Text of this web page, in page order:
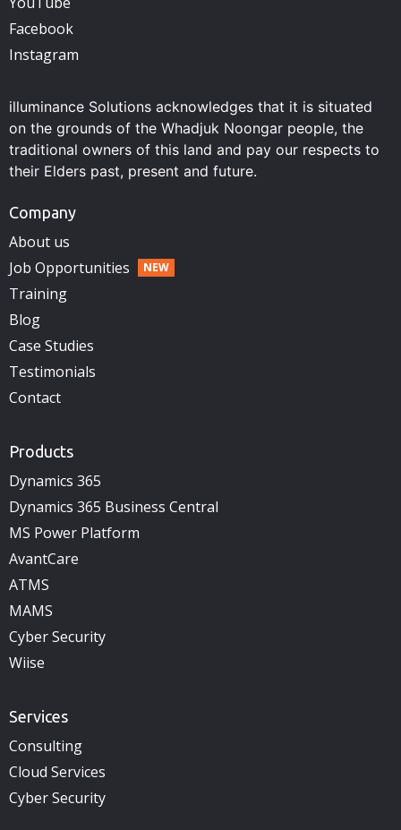
Facebook
Instagram
illuminance Solutions acknowledges that it is situated
on the grounds of the Whadjuk Noongar people, the
traditional owners of this land and pay our respects to
their Elders past, present and future.
Company
About us
Job Opportunities
Training
Blog
Case Studies
Testimonials
Contact
Products
Dynamics 365
Dynamics 365 Business Central
MS Power Platform
AvantCare
ATMS
MAMS
Cyber Security
Wiise
Services
Consulting
Cloud Services
Cyber Security